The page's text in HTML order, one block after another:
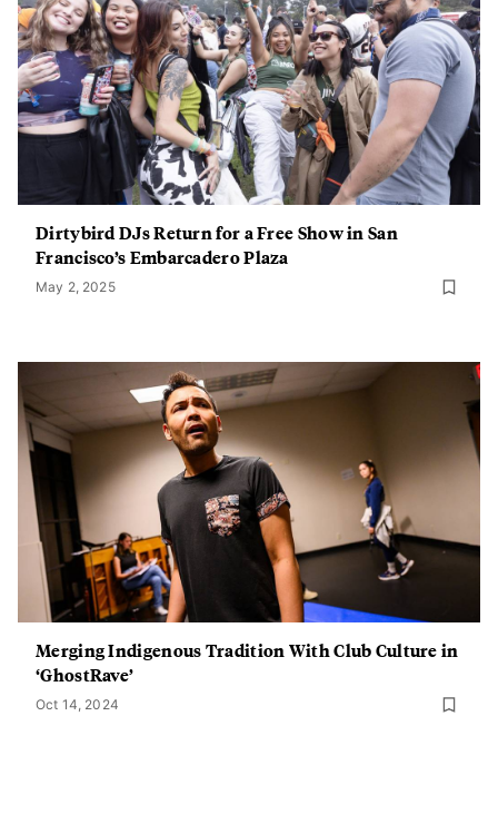
Dirtybird DJs Return for a Free Show in San
Francisco’s Embarcadero Plaza
May 2, 2025
Merging Indigenous Tradition With Club Culture in
‘GhostRave’
Oct 14, 2024